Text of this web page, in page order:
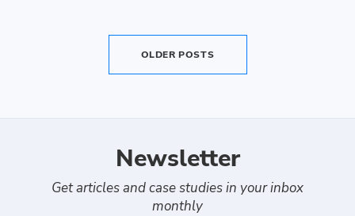
OLDER POSTS
Newsletter
Get articles and case studies in your inbox
monthly